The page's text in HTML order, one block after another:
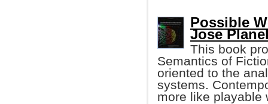
Possible
Jose
This book
Semantics of
oriented to the
systems.
more like playable